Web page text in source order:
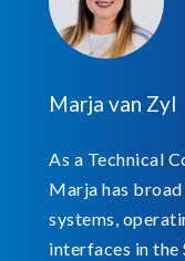
Marja van Zyl
As a Technical
Marja has
systems,
interfaces in the